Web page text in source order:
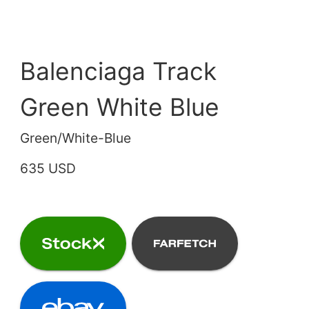
Balenciaga Track
Green White Blue
Green/White-Blue
635 USD